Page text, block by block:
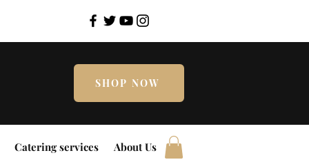
SHOP NOW
Catering services About Us